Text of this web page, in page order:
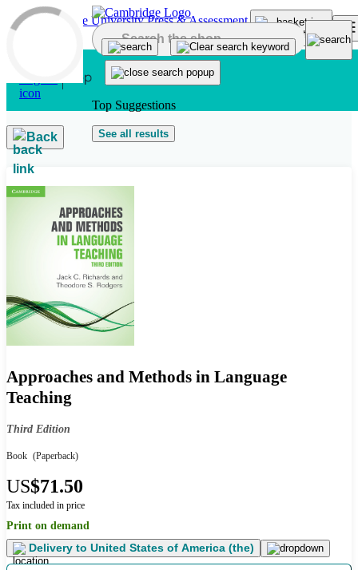
Skip to main content
Top Suggestions
See all results
Back
Approaches and Methods in Language
Teaching
Third Edition
Book (Paperback)
US$71.50
Tax included in price
Print on demand
Delivery to United States of America (the)